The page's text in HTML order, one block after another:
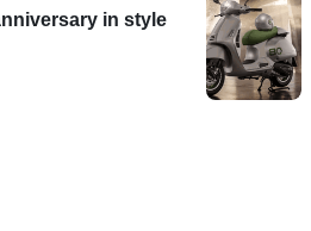
in style